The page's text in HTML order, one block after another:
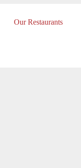
Our Restaurants